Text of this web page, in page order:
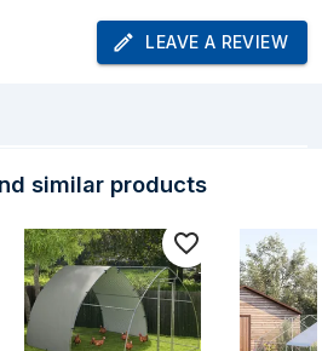
LEAVE A REVIEW
similar products